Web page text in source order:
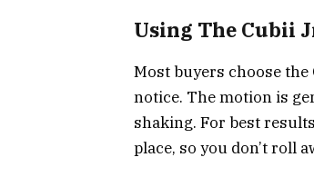
Using The Cubii
Most buyers choose the
notice. The motion is
shaking. For best
place, so you don’t roll